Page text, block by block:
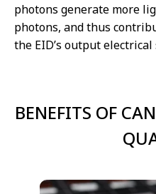
photons generate more
photons, and thus
the EID’s output electrical
BENEFITS OF